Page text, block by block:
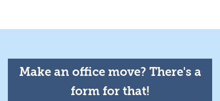
Make an office move? There's a
form for that!